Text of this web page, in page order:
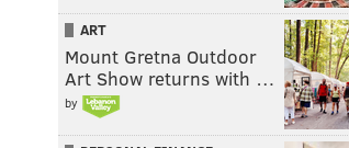
ART
Mount Gretna Outdoor
Art Show returns with …
by